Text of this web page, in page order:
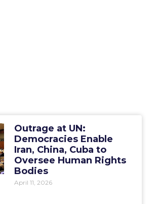
Outrage at UN:
Democracies Enable
Iran, China, Cuba to
Oversee Human Rights
Bodies
April 11, 2026